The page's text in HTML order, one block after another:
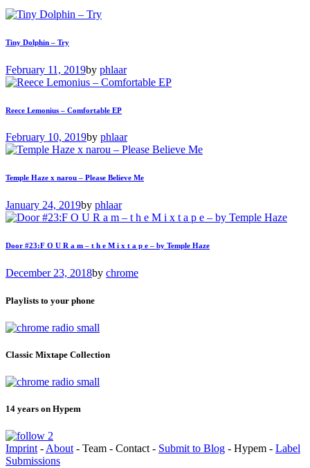
Tiny Dolphin – Try
February 11, 2019by phlaar
Reece Lemonius – Comfortable EP
February 10, 2019by phlaar
Temple Haze x narou – Please Believe Me
January 24, 2019by phlaar
Door #23:F O U R a m – t h e M i x t a p e – by Temple Haze
December 23, 2018by chrome
Playlists to your phone
Classic Mixtape Collection
14 years on Hypem
Imprint - About - Team - Contact - Submit to Blog - Hypem - Label
Submissions